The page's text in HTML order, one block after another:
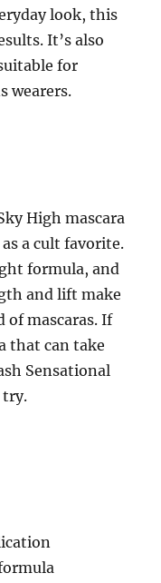
look, this
It’s also
for
wearers.
High mascara
a cult favorite.
formula, and
and lift make
of mascaras. If
that can take
Sensational
try.